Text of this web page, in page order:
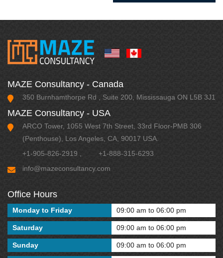
MAZE Consultancy - Canada
350 Burnhamthorpe Rd , Suite 200, Mississauga ON L5B 3J1
MAZE Consultancy - USA
ARCO Tower, 1055 West 7th Street, 33rd Floor-PMB 306
(Penthouse), Los Angeles, CA, 90017 USA.
+1-905-826-2919
+1-888-315-6293
info@mazeconsultancy.com
Office Hours
Monday to Friday 09:00 am to 06:00 pm
Saturday 09:00 am to 06:00 pm
Sunday 09:00 am to 06:00 pm